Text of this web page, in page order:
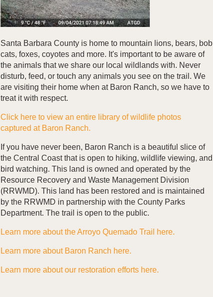
Santa Barbara County is home to mountain lions, bears, bob
cats, foxes, coyotes and more. It's important to be aware of
the animals that we share our local wildlands with. Never
disturb, feed, or touch any animals you see on the trail. We
are visiting their home when at Baron Ranch, so we have to
treat it with respect.
Click here to view an entire library of wildlife photos
captured at Baron Ranch.
If you have never been, Baron Ranch is a beautiful slice of
the Central Coast that is open to hiking, wildlife viewing, and
bird watching. This land is owned and operated by the
Resource Recovery and Waste Management Division
(RRWMD). This land has been restored and is maintained
by the RRWMD in partnership with the County Parks
Department. The trail is open to the public.
Learn more about the Arroyo Quemado Trail here.
Learn more about Baron Ranch here.
Learn more about our restoration efforts here.